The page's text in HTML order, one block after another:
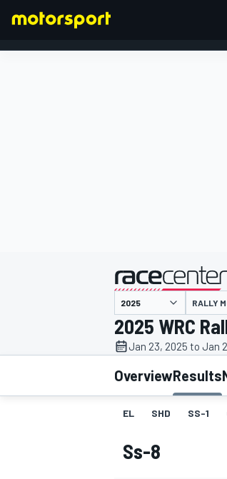
MOTOGP
RALLY
2025 WRC
Jan 23, 2025 to Jan
OverviewResults
EL SHD SS-1
Ss-8